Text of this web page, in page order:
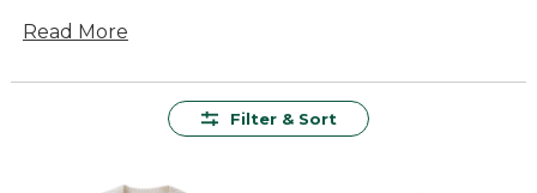
outfit, these sweaters offer endless possibilities for
match your personal style. Whether you're
Read More
Filter & Sort